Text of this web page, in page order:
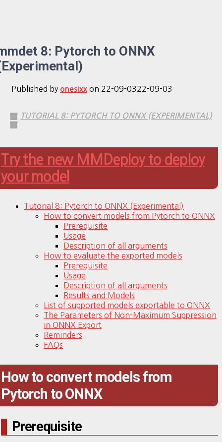
8: Pytorch to ONNX
Published by onesixx on 22-09-0322-09-03
TUTORIAL 8: PYTORCH TO ONNX (EXPERIMENTAL)
Try the new MMDeploy to deploy
your model
Tutorial 8: Pytorch to ONNX (Experimental)
How to convert models from Pytorch to ONNX
Prerequisite
Usage
Description of all arguments
How to evaluate the exported models
Prerequisite
Usage
Description of all arguments
Results and Models
List of supported models exportable to ONNX
The Parameters of Non-Maximum Suppression
in ONNX Export
Reminders
FAQs
How to convert models from
Pytorch to ONNX
Prerequisite